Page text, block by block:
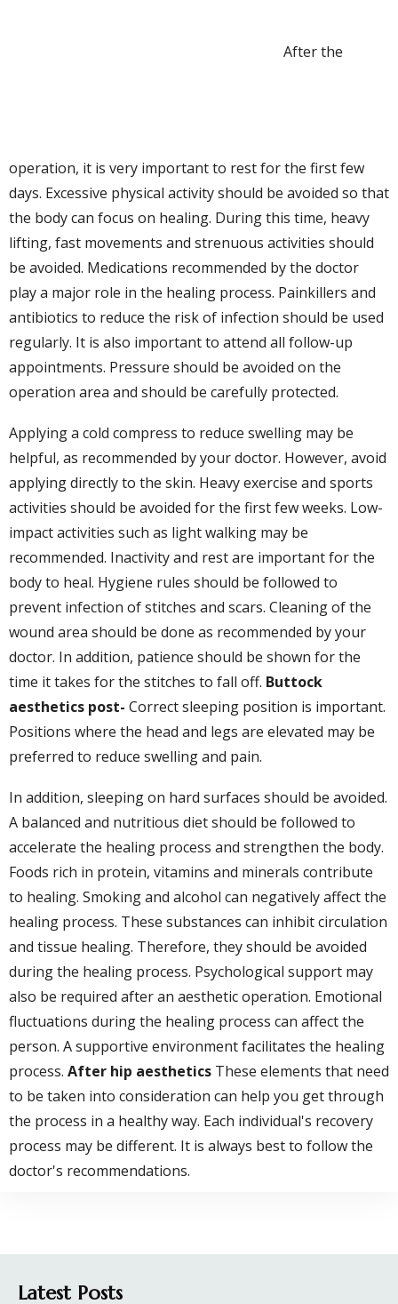
After the
operation, it is very important to rest for the first few
days. Excessive physical activity should be avoided so that
the body can focus on healing. During this time, heavy
lifting, fast movements and strenuous activities should
be avoided. Medications recommended by the doctor
play a major role in the healing process. Painkillers and
antibiotics to reduce the risk of infection should be used
regularly. It is also important to attend all follow-up
appointments. Pressure should be avoided on the
operation area and should be carefully protected.
Applying a cold compress to reduce swelling may be
helpful, as recommended by your doctor. However, avoid
applying directly to the skin. Heavy exercise and sports
activities should be avoided for the first few weeks. Low-
impact activities such as light walking may be
recommended. Inactivity and rest are important for the
body to heal. Hygiene rules should be followed to
prevent infection of stitches and scars. Cleaning of the
wound area should be done as recommended by your
doctor. In addition, patience should be shown for the
time it takes for the stitches to fall off. Buttock
aesthetics post- Correct sleeping position is important.
Positions where the head and legs are elevated may be
preferred to reduce swelling and pain.
In addition, sleeping on hard surfaces should be avoided.
A balanced and nutritious diet should be followed to
accelerate the healing process and strengthen the body.
Foods rich in protein, vitamins and minerals contribute
to healing. Smoking and alcohol can negatively affect the
healing process. These substances can inhibit circulation
and tissue healing. Therefore, they should be avoided
during the healing process. Psychological support may
also be required after an aesthetic operation. Emotional
fluctuations during the healing process can affect the
person. A supportive environment facilitates the healing
process. After hip aesthetics These elements that need
to be taken into consideration can help you get through
the process in a healthy way. Each individual's recovery
process may be different. It is always best to follow the
doctor's recommendations.
Latest Posts